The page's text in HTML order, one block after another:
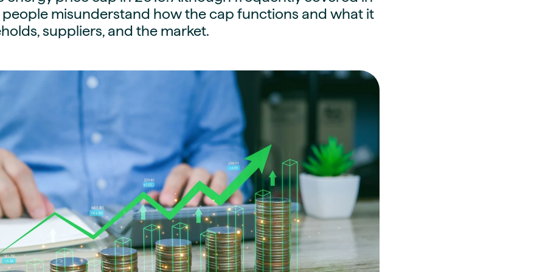
market data
& PPA market
market context
trends
people misunderstand how the cap functions and what it
suppliers, and the market.